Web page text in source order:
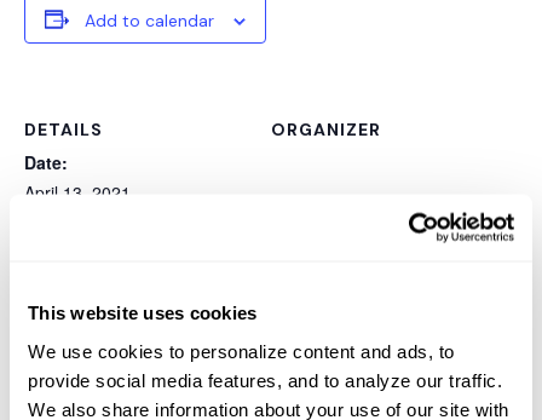
This website uses cookies
We use cookies to personalize content and ads, to
provide social media features, and to analyze our traffic.
We also share information about your use of our site with
Add to calendar
DETAILS
Date:
April 13, 2021
Webinar
Website:
https://sterling.zoomgov.co
m/webinar/register/WN_Vx
ORGANIZER